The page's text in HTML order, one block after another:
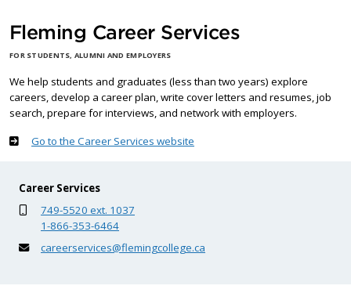
Fleming Career Services
FOR STUDENTS, ALUMNI AND EMPLOYERS
We help students and graduates (less than two years) explore
careers, develop a career plan, write cover letters and resumes, job
search, prepare for interviews, and network with employers.
Go to the Career Services website
Career Services
749-5520 ext. 1037
1-866-353-6464
careerservices@flemingcollege.ca